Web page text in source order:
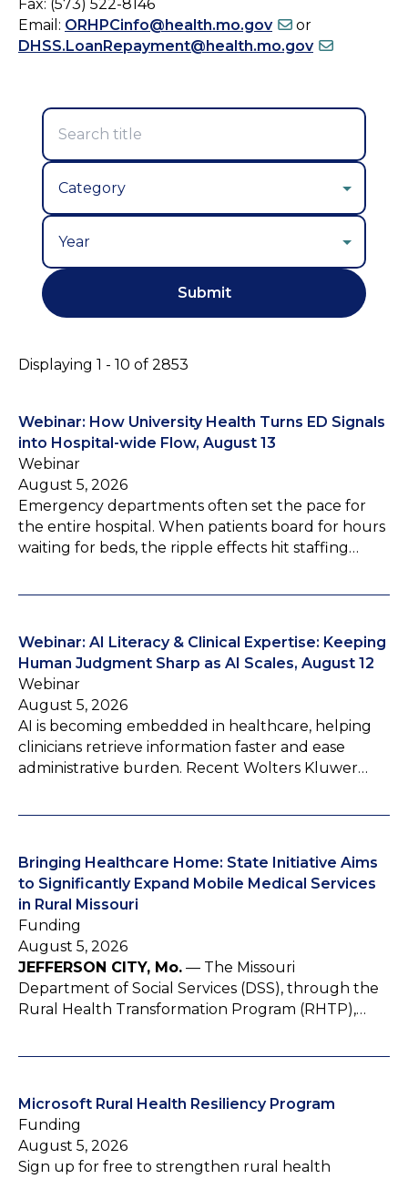
Fax: (573) 522-8146
Email: ORHPCinfo@health.mo.gov
or
DHSS.LoanRepayment@health.mo.gov
Displaying 1 - 10 of 2853
Webinar: How University Health Turns ED Signals
into Hospital-wide Flow, August 13
Webinar
August 5, 2026
Emergency departments often set the pace for
the entire hospital. When patients board for hours
waiting for beds, the ripple effects hit staffing…
Webinar: AI Literacy & Clinical Expertise: Keeping
Human Judgment Sharp as AI Scales, August 12
Webinar
August 5, 2026
AI is becoming embedded in healthcare, helping
clinicians retrieve information faster and ease
administrative burden. Recent Wolters Kluwer…
Bringing Healthcare Home: State Initiative Aims
to Significantly Expand Mobile Medical Services
in Rural Missouri
Funding
August 5, 2026
JEFFERSON CITY, Mo. — The Missouri
Department of Social Services (DSS), through the
Rural Health Transformation Program (RHTP),…
Microsoft Rural Health Resiliency Program
Funding
August 5, 2026
Sign up for free to strengthen rural health